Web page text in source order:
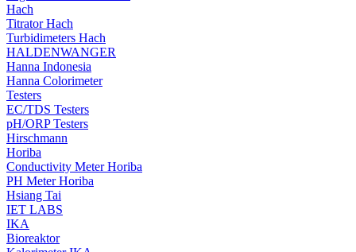
Hach
Titrator Hach
Turbidimeters Hach
HALDENWANGER
Hanna Indonesia
Hanna Colorimeter
Testers
EC/TDS Testers
pH/ORP Testers
Hirschmann
Horiba
Conductivity Meter Horiba
PH Meter Horiba
Hsiang Tai
IET LABS
IKA
Bioreaktor